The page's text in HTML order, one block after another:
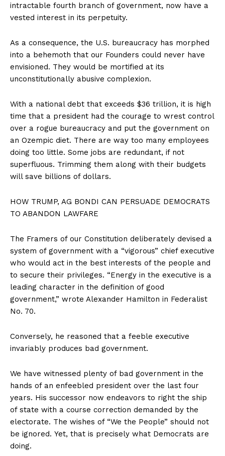
intractable fourth branch of government, now have a
vested interest in its perpetuity.
As a consequence, the U.S. bureaucracy has morphed
into a behemoth that our Founders could never have
envisioned. They would be mortified at its
unconstitutionally abusive complexion.
With a national debt that exceeds $36 trillion, it is high
time that a president had the courage to wrest control
over a rogue bureaucracy and put the government on
an Ozempic diet. There are way too many employees
doing too little. Some jobs are redundant, if not
superfluous. Trimming them along with their budgets
will save billions of dollars.
HOW TRUMP, AG BONDI CAN PERSUADE DEMOCRATS
TO ABANDON LAWFARE
The Framers of our Constitution deliberately devised a
system of government with a “vigorous” chief executive
who would act in the best interests of the people and
to secure their privileges. “Energy in the executive is a
leading character in the definition of good
government,” wrote Alexander Hamilton in Federalist
No. 70.
Conversely, he reasoned that a feeble executive
invariably produces bad government.
We have witnessed plenty of bad government in the
hands of an enfeebled president over the last four
years. His successor now endeavors to right the ship
of state with a course correction demanded by the
electorate. The wishes of “We the People” should not
be ignored. Yet, that is precisely what Democrats are
doing.